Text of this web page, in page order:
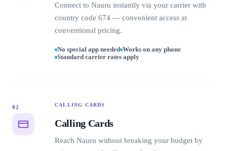
Connect to Nauru instantly via your carrier with
country code 674 — convenient access at
conventional pricing.
No special app needed Works on any phone
Standard carrier rates apply
02 CALLING CARDS
Calling Cards
Reach Nauru without breaking your budget by